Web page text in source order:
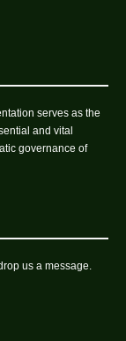
serves as the
and vital
governance of
us a message.